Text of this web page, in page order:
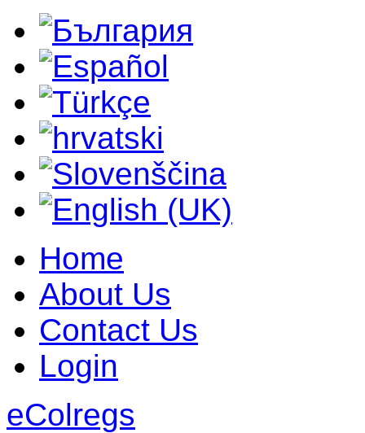
Home
About Us
Contact Us
Login
eColregs